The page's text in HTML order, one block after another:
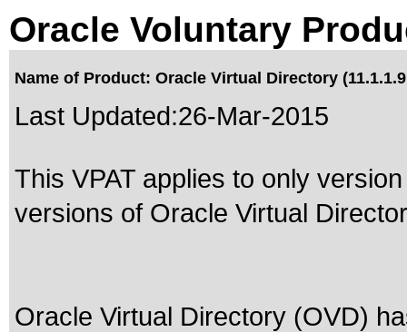
Oracle Voluntary
Name of Product: Oracle Virtual Directory
Last Updated:26-Mar-2015
This VPAT applies to only
versions of Oracle Virtual
Oracle Virtual Directory (OVD)